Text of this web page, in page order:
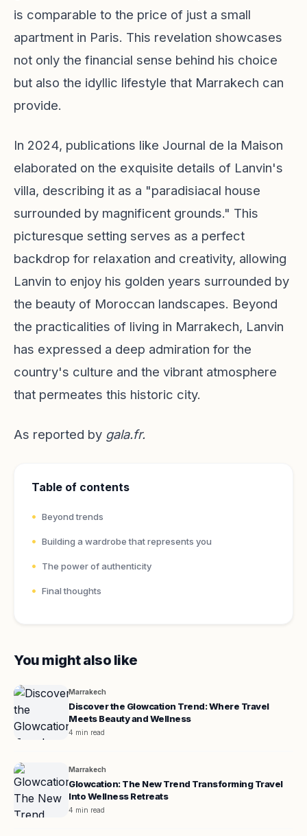
is comparable to the price of just a small
apartment in Paris. This revelation showcases
not only the financial sense behind his choice
but also the idyllic lifestyle that Marrakech can
provide.
In 2024, publications like Journal de la Maison
elaborated on the exquisite details of Lanvin's
villa, describing it as a "paradisiacal house
surrounded by magnificent grounds." This
picturesque setting serves as a perfect
backdrop for relaxation and creativity, allowing
Lanvin to enjoy his golden years surrounded by
the beauty of Moroccan landscapes. Beyond
the practicalities of living in Marrakech, Lanvin
has expressed a deep admiration for the
country's culture and the vibrant atmosphere
that permeates this historic city.
As reported by gala.fr.
Table of contents
Beyond trends
Building a wardrobe that represents you
The power of authenticity
Final thoughts
You might also like
Marrakech
Discover the Glowcation Trend: Where Travel
Meets Beauty and Wellness
4 min read
Marrakech
Glowcation: The New Trend Transforming Travel
Into Wellness Retreats
4 min read